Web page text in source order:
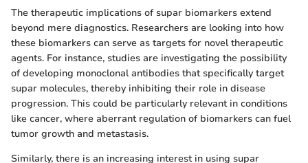
The therapeutic implications of supar biomarkers extend
beyond mere diagnostics. Researchers are looking into how
these biomarkers can serve as targets for novel therapeutic
agents. For instance, studies are investigating the possibility
of developing monoclonal antibodies that specifically target
supar molecules, thereby inhibiting their role in disease
progression. This could be particularly relevant in conditions
like cancer, where aberrant regulation of biomarkers can fuel
tumor growth and metastasis.
Similarly, there is an increasing interest in using supar